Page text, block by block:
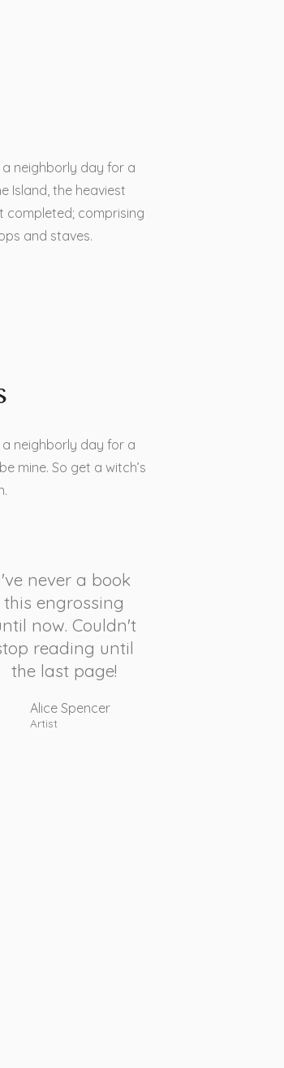
neighborly day for a
Island, the heaviest
completed; comprising
and staves.
neighborly day for a
mine. So get a witch’s
never a book
this engrossing
now. Couldn't
reading until
the last page!
Alice Spencer
Artist